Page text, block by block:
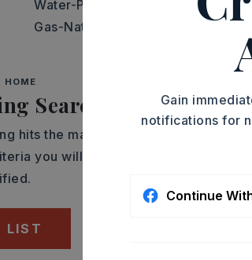
Water-Public,
Elec-Municipal
Gas-Natural,
HOME
Search
hits the market that
you will be
LIST
Gain
notifications for
Continue